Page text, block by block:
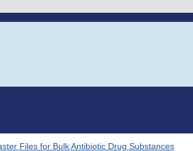
Files for Bulk Antibiotic Drug Substances